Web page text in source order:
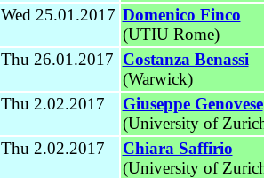
Wed 25.01.2017 Domenico Finco
(UTIU Rome)
Thu 26.01.2017 Costanza Benassi
(Warwick)
Thu 2.02.2017
Giuseppe Genovese
(University of
Thu 2.02.2017
Chiara Saffirio
(University of